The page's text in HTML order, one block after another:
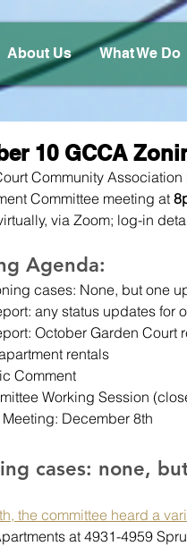
About Us What We Do
10 GCCA
Community
Committee meeting at
via Zoom; log-in
Agenda:
cases: None, but one
any status updates
October Garden Court
rentals
Comment
Working Session
Meeting: December 8th
cases: none,
the committee heard a
at 4931-4959